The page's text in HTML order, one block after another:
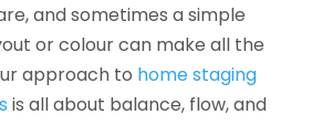
and sometimes a simple
or colour can make all the
approach to home staging
is all about balance, flow, and